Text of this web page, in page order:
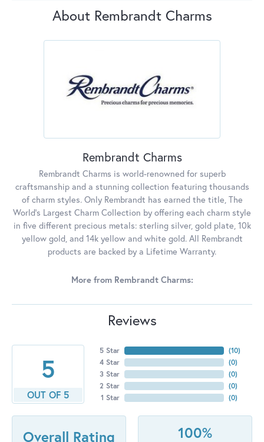
About Rembrandt Charms
Rembrandt Charms
Rembrandt Charms is world-renowned for superb
craftsmanship and a stunning collection featuring thousands
of charm styles. Only Rembrandt has earned the title, The
World's Largest Charm Collection by offering each charm style
in five different precious metals: sterling silver, gold plate, 10k
yellow gold, and 14k yellow and white gold. All Rembrandt
products are backed by a Lifetime Warranty.
More from Rembrandt Charms:
Reviews
5
OUT OF 5
5 Star
4 Star
3 Star
2 Star
1 Star
(10)
(0)
(0)
(0)
(0)
Overall Rating 100%